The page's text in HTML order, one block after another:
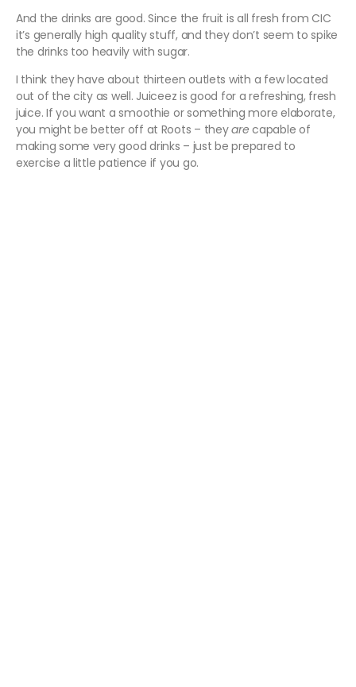
And the drinks are good. Since the fruit is all fresh from CIC
it’s generally high quality stuff, and they don’t seem to spike
the drinks too heavily with sugar.
I think they have about thirteen outlets with a few located
out of the city as well. Juiceez is good for a refreshing, fresh
juice. If you want a smoothie or something more elaborate,
you might be better off at Roots – theyare capable of
making some very good drinks – just be prepared to
exercise a little patience if you go.